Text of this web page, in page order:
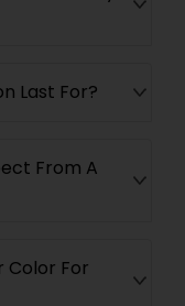
Last For?
From A
Color For